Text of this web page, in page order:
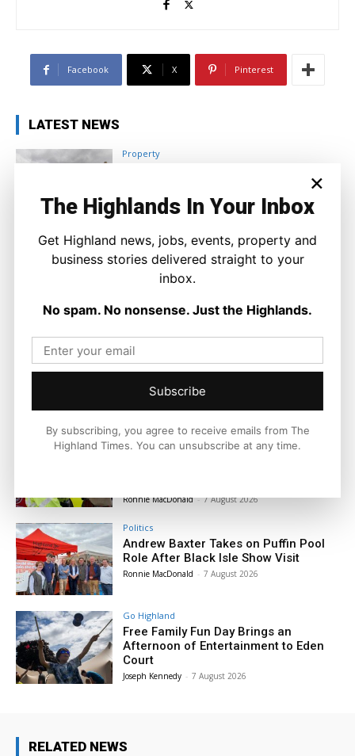
Facebook X Pinterest
LATEST NEWS
Property
Joseph Kennedy 7 August 2026
News
The King Receives a Warm Highland
Ronnie MacDonald - 7 August 2026
Politics
Andrew Baxter Takes on Puffin Pool
Role After Black Isle Show Visit
Ronnie MacDonald - 7 August 2026
Go Highland
Free Family Fun Day Brings an
Afternoon of Entertainment to Eden
Court
Joseph Kennedy - 7 August 2026
RELATED NEWS
×
The Highlands In Your Inbox
Get Highland news, jobs, events, property and
business stories delivered straight to your
inbox.
No spam. No nonsense. Just the Highlands.
Subscribe
By subscribing, you agree to receive emails from The
Highland Times. You can unsubscribe at any time.